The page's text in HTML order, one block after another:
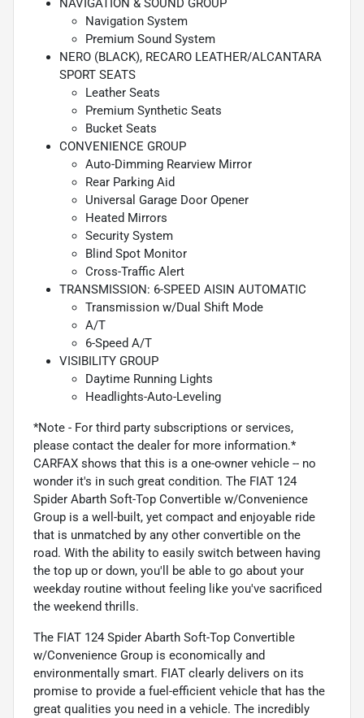
Navigation System
Premium Sound System
NERO (BLACK), RECARO LEATHER/ALCANTARA
SPORT SEATS
Leather Seats
Premium Synthetic Seats
Bucket Seats
CONVENIENCE GROUP
Auto-Dimming Rearview Mirror
Rear Parking Aid
Universal Garage Door Opener
Heated Mirrors
Security System
Blind Spot Monitor
Cross-Traffic Alert
TRANSMISSION: 6-SPEED AISIN AUTOMATIC
Transmission w/Dual Shift Mode
A/T
6-Speed A/T
VISIBILITY GROUP
Daytime Running Lights
Headlights-Auto-Leveling
*Note - For third party subscriptions or services,
please contact the dealer for more information.*
CARFAX shows that this is a one-owner vehicle -- no
wonder it's in such great condition. The FIAT 124
Spider Abarth Soft-Top Convertible w/Convenience
Group is a well-built, yet compact and enjoyable ride
that is unmatched by any other convertible on the
road. With the ability to easily switch between having
the top up or down, you'll be able to go about your
weekday routine without feeling like you've sacrificed
the weekend thrills.
The FIAT 124 Spider Abarth Soft-Top Convertible
w/Convenience Group is economically and
environmentally smart. FIAT clearly delivers on its
promise to provide a fuel-efficient vehicle that has the
great qualities you need in a vehicle. The incredibly